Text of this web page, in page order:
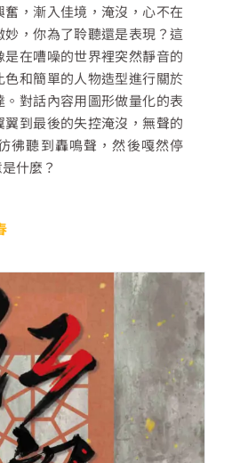
奮，漸入佳境，淹沒，心不在
妙，你為了聆聽還是表現？這
在嘈噪的世界裡突然靜音的
和簡單的人物造型進行關於
。對話內容用圖形做量化的表
到最後的失控淹沒，無聲的
彿聽到轟鳴聲 ，然後嘎然停
什麼？